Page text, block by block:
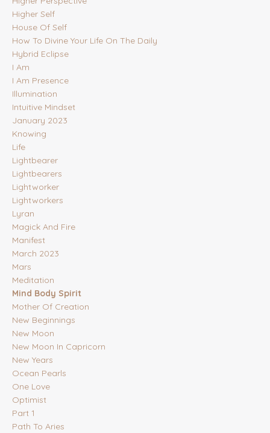
Higher Self
House Of Self
How To Divine Your Life On The Daily
Hybrid Eclipse
I Am
I Am Presence
Illumination
Intuitive Mindset
January 2023
Knowing
Life
Lightbearer
Lightbearers
Lightworker
Lightworkers
Lyran
Magick And Fire
Manifest
March 2023
Mars
Meditation
Mind Body Spirit
Mother Of Creation
New Beginnings
New Moon
New Moon In Capricorn
New Years
Ocean Pearls
One Love
Optimist
Part 1
Path To Aries